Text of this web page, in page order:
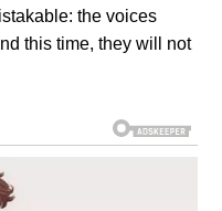
the voices
this time, they will not